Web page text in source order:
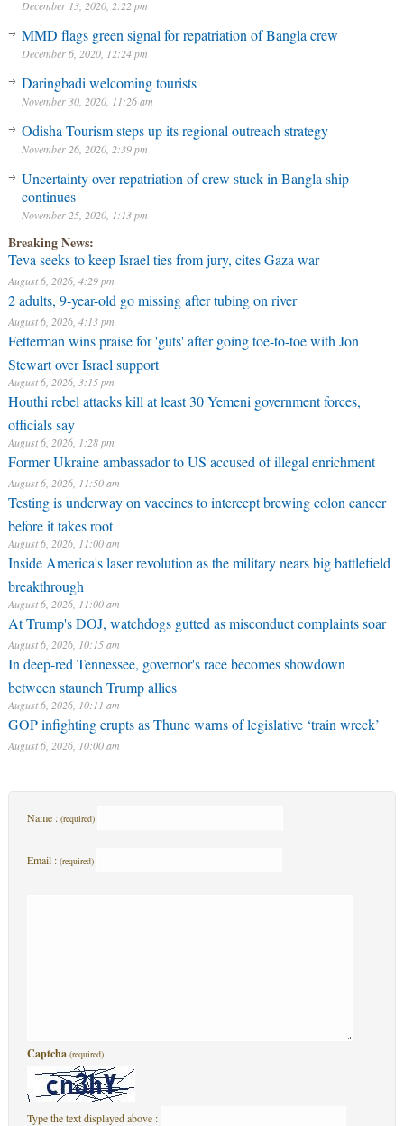
December 13, 2020, 2:22 pm
MMD flags green signal for repatriation of Bangla crew
December 6, 2020, 12:24 pm
Daringbadi welcoming tourists
November 30, 2020, 11:26 am
Odisha Tourism steps up its regional outreach strategy
November 26, 2020, 2:39 pm
Uncertainty over repatriation of crew stuck in Bangla ship
continues
November 25, 2020, 1:13 pm
Breaking News:
Teva seeks to keep Israel ties from jury, cites Gaza war
August 6, 2026, 4:29 pm
2 adults, 9-year-old go missing after tubing on river
August 6, 2026, 4:13 pm
Fetterman wins praise for 'guts' after going toe-to-toe with Jon
Stewart over Israel support
August 6, 2026, 3:15 pm
Houthi rebel attacks kill at least 30 Yemeni government forces,
officials say
August 6, 2026, 1:28 pm
Former Ukraine ambassador to US accused of illegal enrichment
August 6, 2026, 11:50 am
Testing is underway on vaccines to intercept brewing colon cancer
before it takes root
August 6, 2026, 11:00 am
Inside America's laser revolution as the military nears big battlefield
breakthrough
August 6, 2026, 11:00 am
At Trump's DOJ, watchdogs gutted as misconduct complaints soar
August 6, 2026, 10:15 am
In deep-red Tennessee, governor's race becomes showdown
between staunch Trump allies
August 6, 2026, 10:11 am
GOP infighting erupts as Thune warns of legislative ‘train wreck’
August 6, 2026, 10:00 am
Name : (required)
Email : (required)
Captcha (required)
Type the text displayed above :